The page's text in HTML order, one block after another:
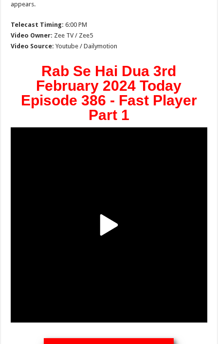
appears.
Telecast Timing: 6:00 PM
Video Owner: Zee TV / Zee5
Video Source: Youtube / Dailymotion
Rab Se Hai Dua 3rd
February 2024 Today
Episode 386 - Fast Player
Part 1